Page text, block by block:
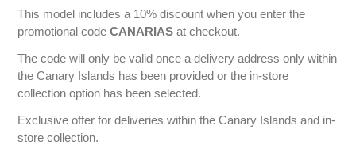
This model includes a 10% discount when you enter the
promotional codeCANARIAS at checkout.
The code will only be valid once a delivery address only within
the Canary Islands has been provided or the in-store
collection option has been selected.
Exclusive offer for deliveries within the Canary Islands and in-
store collection.